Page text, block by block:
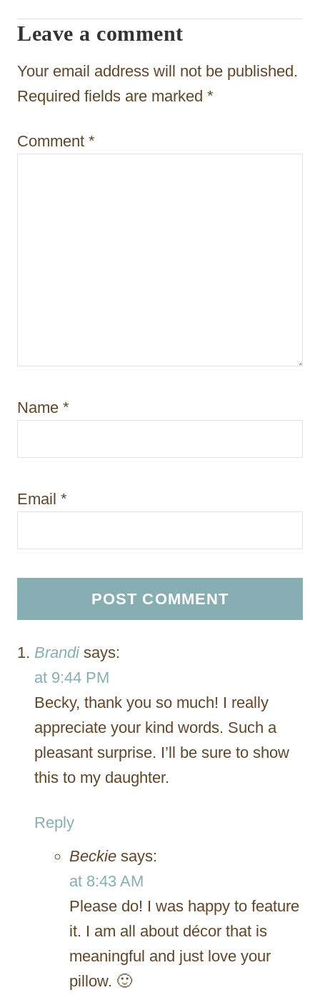
g
a
t
i
n
Leave a comment
Your email address will not be published.
Required fields are marked *
Comment *
Name *
Email *
Brandi says:
at 9:44 PM
Becky, thank you so much! I really
appreciate your kind words. Such a
pleasant surprise. I’ll be sure to show
this to my daughter.
Reply
Beckie says:
at 8:43 AM
Please do! I was happy to feature
it. I am all about décor that is
meaningful and just love your
pillow. 🙂